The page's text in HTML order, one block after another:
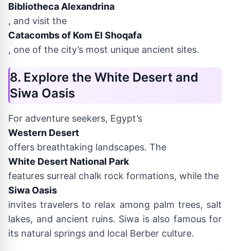
Bibliotheca Alexandrina
, and visit the
Catacombs of Kom El Shoqafa
, one of the city’s most unique ancient sites.
8. Explore the White Desert and
Siwa Oasis
For adventure seekers, Egypt’s
Western Desert
offers breathtaking landscapes. The
White Desert National Park
features surreal chalk rock formations, while the
Siwa Oasis
invites travelers to relax among palm trees, salt
lakes, and ancient ruins. Siwa is also famous for
its natural springs and local Berber culture.